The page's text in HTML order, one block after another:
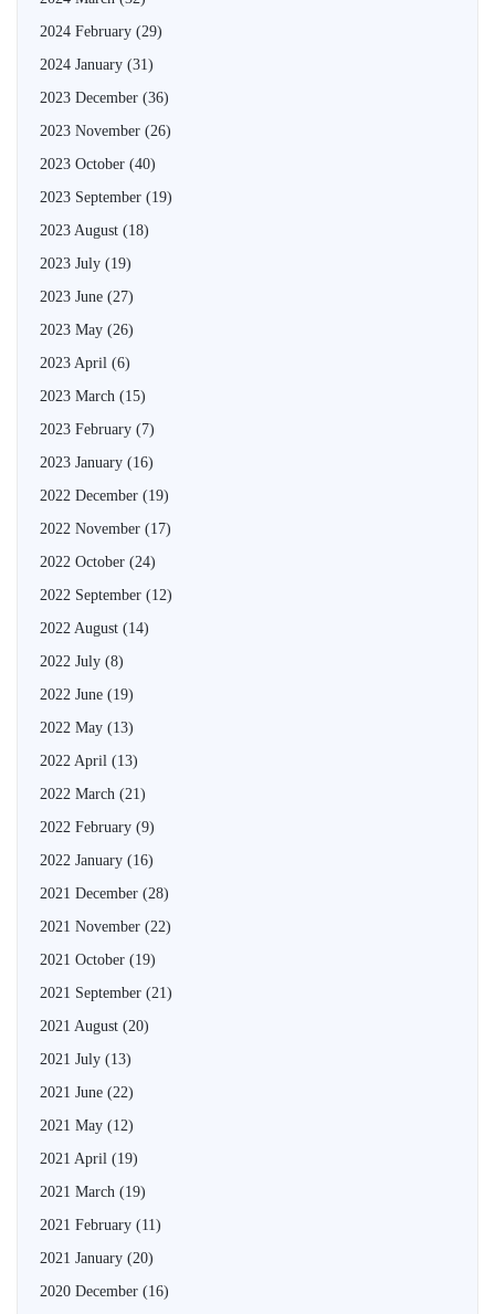
2024 February (29)
2024 January (31)
2023 December (36)
2023 November (26)
2023 October (40)
2023 September (19)
2023 August (18)
2023 July (19)
2023 June (27)
2023 May (26)
2023 April (6)
2023 March (15)
2023 February (7)
2023 January (16)
2022 December (19)
2022 November (17)
2022 October (24)
2022 September (12)
2022 August (14)
2022 July (8)
2022 June (19)
2022 May (13)
2022 April (13)
2022 March (21)
2022 February (9)
2022 January (16)
2021 December (28)
2021 November (22)
2021 October (19)
2021 September (21)
2021 August (20)
2021 July (13)
2021 June (22)
2021 May (12)
2021 April (19)
2021 March (19)
2021 February (11)
2021 January (20)
2020 December (16)